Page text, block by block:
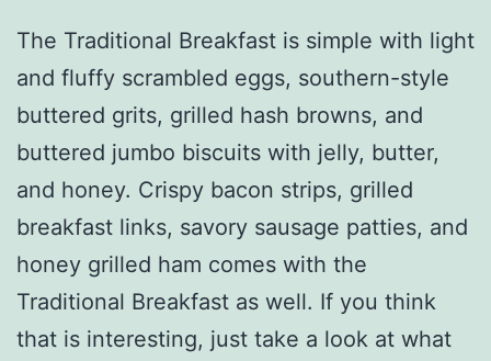
The Traditional Breakfast is simple with light
and fluffy scrambled eggs, southern-style
buttered grits, grilled hash browns, and
buttered jumbo biscuits with jelly, butter,
and honey. Crispy bacon strips, grilled
breakfast links, savory sausage patties, and
honey grilled ham comes with the
Traditional Breakfast as well. If you think
that is interesting, just take a look at what